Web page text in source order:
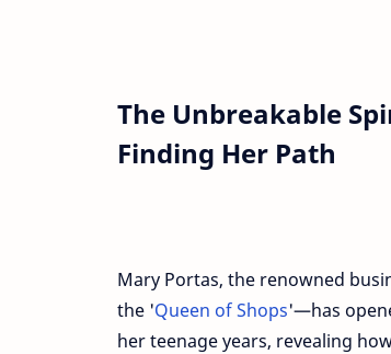
The Unbreakable
Finding Her Path
Mary Portas, the renowned
the 'Queen of Shops'—has
her teenage years, revealing